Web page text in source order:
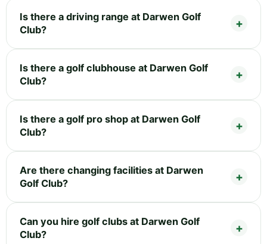
Is there a driving range at Darwen Golf
Club?
Is there a golf clubhouse at Darwen Golf
Club?
Is there a golf pro shop at Darwen Golf
Club?
Are there changing facilities at Darwen
Golf Club?
Can you hire golf clubs at Darwen Golf
Club?